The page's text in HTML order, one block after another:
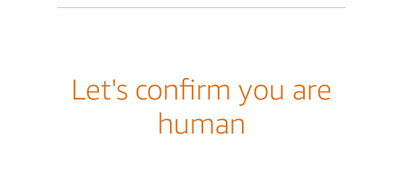
Let's confirm you are
human